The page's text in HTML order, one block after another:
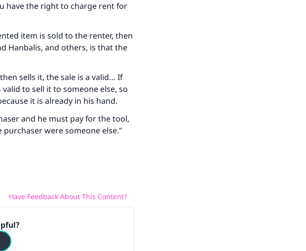
have the right to charge rent for
item is sold to the renter, then
Hanbalis, and others, is that the
sells it, the sale is a valid… If
to sell it to someone else, so
it is already in his hand.
and he must pay for the tool,
were someone else."
Have Feedback About This Content?